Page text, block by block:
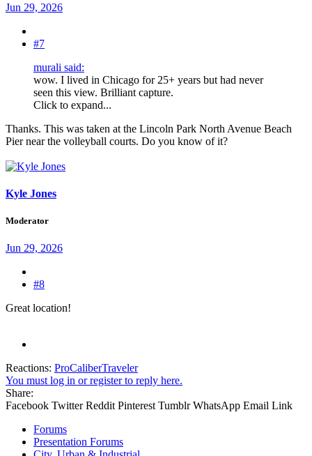
Jun 29, 2026
#7
murali said:
wow. I lived in Chicago for 25+ years but had never
seen this view. Brilliant capture.
Click to expand...
Thanks. This was taken at the Lincoln Park North Avenue Beach
Pier near the volleyball courts. Do you know of it?
Kyle Jones
Moderator
Jun 29, 2026
#8
Great location!
Reactions: ProCaliberTraveler
You must log in or register to reply here.
Share:
Facebook Twitter Reddit Pinterest Tumblr WhatsApp Email Link
Forums
Presentation Forums